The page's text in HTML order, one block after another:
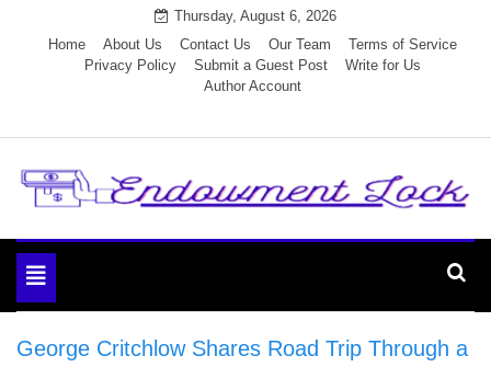
Thursday, August 6, 2026
Home
About Us Contact Us Our Team
Terms of Service
Privacy Policy
Submit a Guest Post
Write for Us
Author Account
Endowment Lock
Toggle
navigation
George Critchlow Shares Road Trip Through a